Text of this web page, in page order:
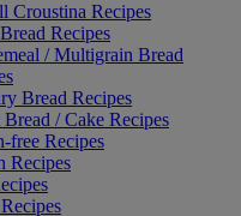
Croustina Recipes
Recipes
/ Multigrain Bread
Bread Recipes
Bread / Cake Recipes
free Recipes
Recipes